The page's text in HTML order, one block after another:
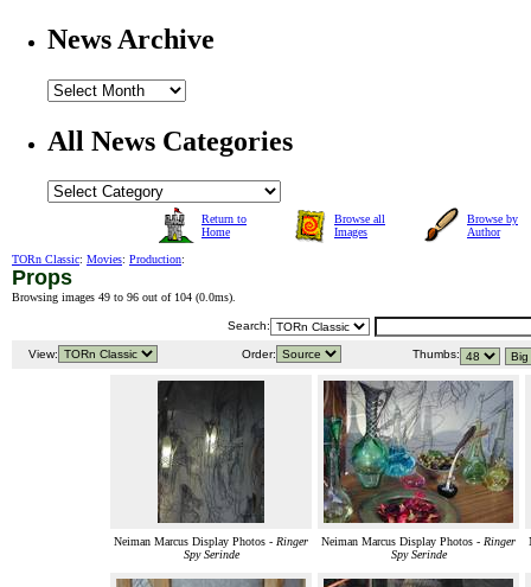
News Archive
All News Categories
Return to
Home
Browse all
Images
Browse by
Author
TORn Classic: Movies: Production:
Props
Browsing images 49 to 96 out of 104 (0.0ms).
Search:
View: Order: Thumbs:
Neiman Marcus Display Photos - Ringer
Spy Serinde
Neiman Marcus Display Photos - Ringer
Spy Serinde